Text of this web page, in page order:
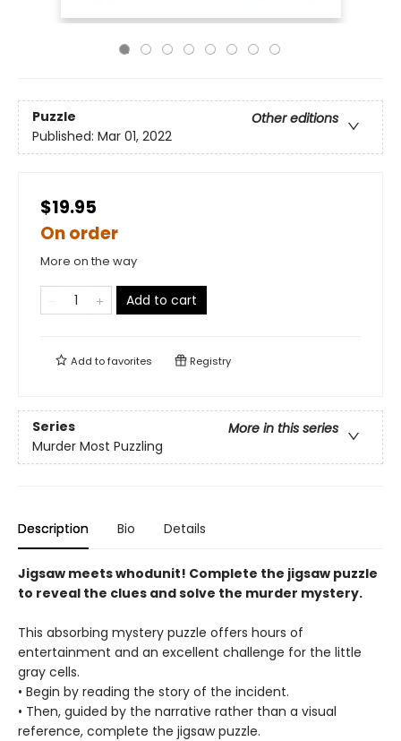
Puzzle
Other editions
Published: Mar 01, 2022
$19.95
On order
More on the way
Add to cart
Add tofavorites Registry
Series
More in this series
Murder Most Puzzling
Description Bio Details
Jigsaw meets whodunit! Complete the jigsaw puzzle
to reveal the clues and solve the murder mystery.
This absorbing mystery puzzle offers hours of
entertainment and an excellent challenge for the little
gray cells.
• Begin by reading the story of the incident.
• Then, guided by the narrative rather than a visual
reference, complete the jigsaw puzzle.